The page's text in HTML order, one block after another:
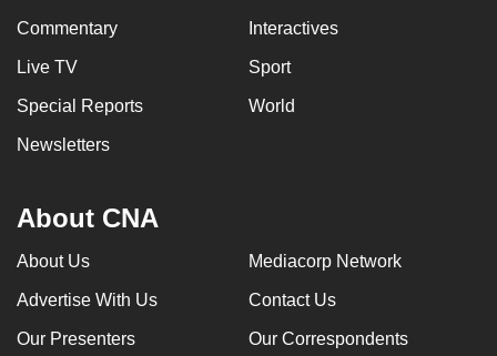
Commentary Interactives
Live TV Sport
Special Reports World
Newsletters
About CNA
About Us Mediacorp Network
Advertise With Us Contact Us
Our Presenters Our Correspondents